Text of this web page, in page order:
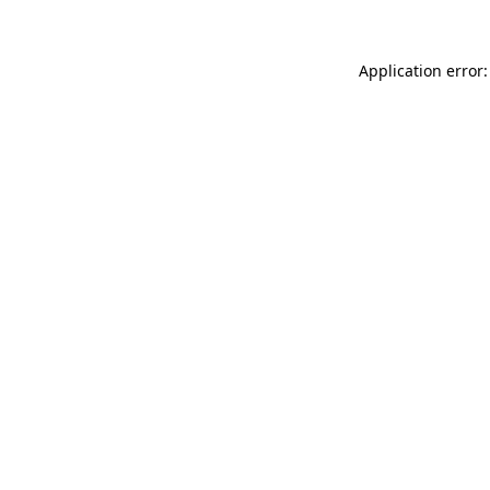
Application